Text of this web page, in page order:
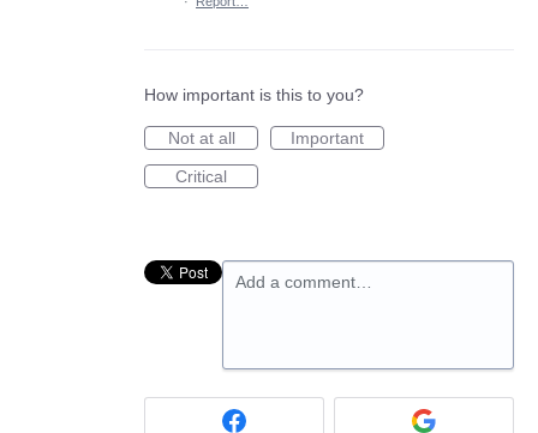
How important is this to you?
Not at all
Important
Critical
Add a comment…